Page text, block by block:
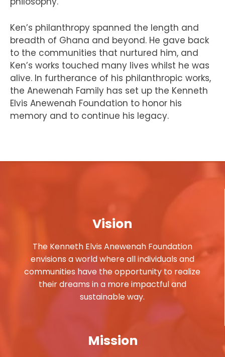
Ken’s philanthropy spanned the length and
breadth of Ghana and beyond. He gave back
to the communities that nurtured him, and
Ken’s works touched many lives whilst he was
alive. In furtherance of his philanthropic works,
the Anewenah Family has set up the Kenneth
Elvis Anewenah Foundation to honor his
memory and to continue his legacy.
Vision
The Kenneth Elvis Anewenah Foundation
envisions a world where all individuals and
communities have the opportunity to realize
their dreams in a more impactful and
sustainable way.
Mission